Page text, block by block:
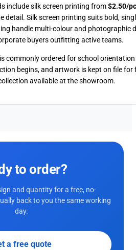
include silk screen printing from$2.50/
detail. Silk screen printing suits bold,
handle multi-colour and photographic
buyers outfitting active teams.
commonly ordered for school
begins, and artwork is kept on file
available at the showroom.
to order?
and quantity for a free, no-
back to you the same working
day.
a free quote